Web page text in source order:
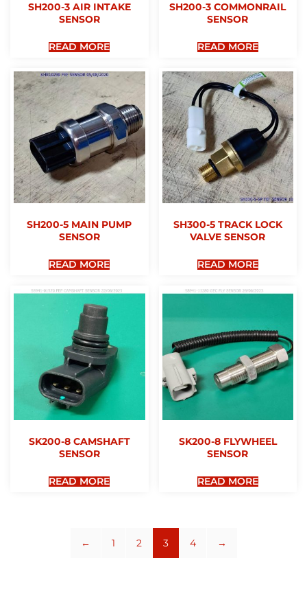
SH200-3 AIR INTAKE
SENSOR
READ MORE
SH200-3 COMMONRAIL
SENSOR
READ MORE
SH200-5 MAIN PUMP
SENSOR
READ MORE
SH300-5 TRACK LOCK
VALVE SENSOR
READ MORE
SK200-8 CAMSHAFT
SENSOR
READ MORE
SK200-8 FLYWHEEL
SENSOR
READ MORE
← 1 2 3 4 →